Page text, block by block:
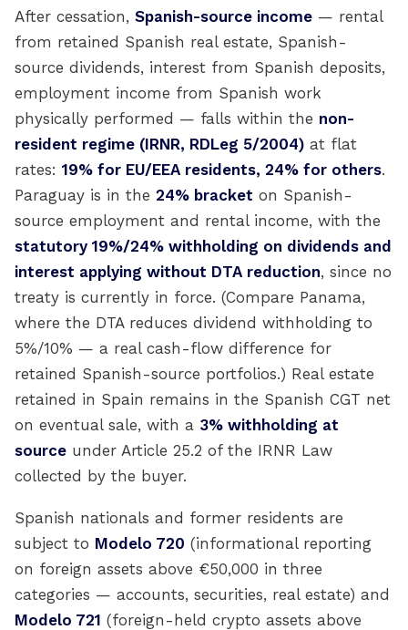
After cessation, Spanish-source income — rental
from retained Spanish real estate, Spanish-
source dividends, interest from Spanish deposits,
employment income from Spanish work
physically performed — falls within the non-
resident regime (IRNR, RDLeg 5/2004) at flat
rates: 19% for EU/EEA residents, 24% for others.
Paraguay is in the 24% bracket on Spanish-
source employment and rental income, with the
statutory 19%/24% withholding on dividends and
interest applying without DTA reduction, since no
treaty is currently in force. (Compare Panama,
where the DTA reduces dividend withholding to
5%/10% — a real cash-flow difference for
retained Spanish-source portfolios.) Real estate
retained in Spain remains in the Spanish CGT net
on eventual sale, with a 3% withholding at
source under Article 25.2 of the IRNR Law
collected by the buyer.
Spanish nationals and former residents are
subject to Modelo 720 (informational reporting
on foreign assets above €50,000 in three
categories — accounts, securities, real estate) and
Modelo 721 (foreign-held crypto assets above